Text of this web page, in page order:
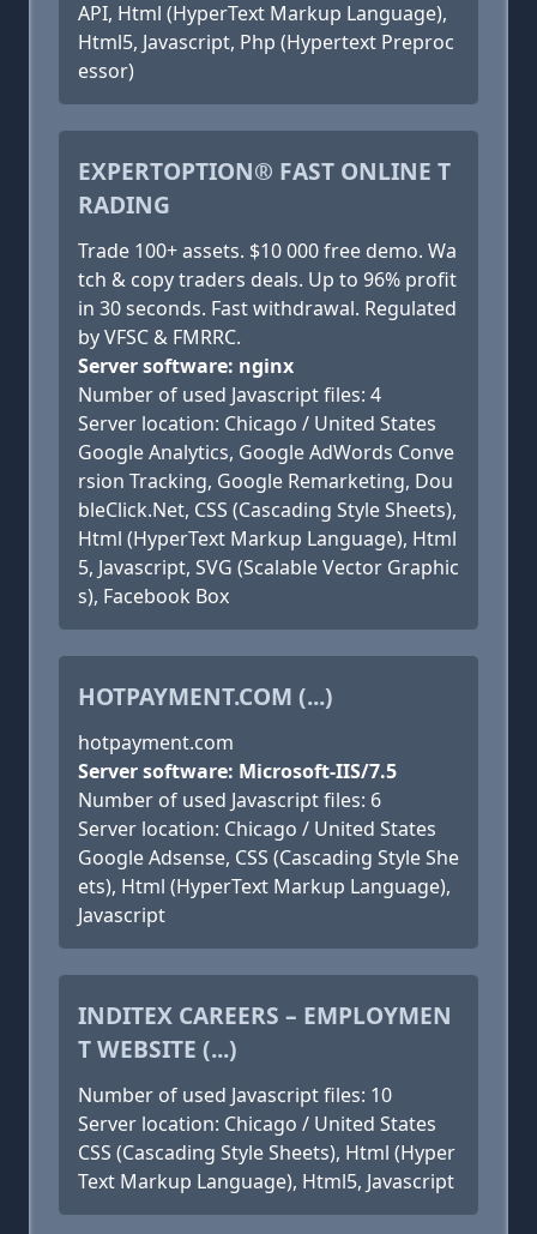
API, Html (HyperText Markup Language),
Html5, Javascript, Php (Hypertext Preproc
essor)
EXPERTOPTION® FAST ONLINE T
RADING
Trade 100+ assets. $10 000 free demo. Wa
tch & copy traders deals. Up to 96% profit
in 30 seconds. Fast withdrawal. Regulated
by VFSC & FMRRC.
Server software: nginx
Number of used Javascript files: 4
Server location: Chicago / United States
Google Analytics, Google AdWords Conve
rsion Tracking, Google Remarketing, Dou
bleClick.Net, CSS (Cascading Style Sheets),
Html (HyperText Markup Language), Html
5, Javascript, SVG (Scalable Vector Graphic
s), Facebook Box
HOTPAYMENT.COM (...)
hotpayment.com
Server software: Microsoft-IIS/7.5
Number of used Javascript files: 6
Server location: Chicago / United States
Google Adsense, CSS (Cascading Style She
ets), Html (HyperText Markup Language),
Javascript
INDITEX CAREERS – EMPLOYMEN
T WEBSITE (...)
Number of used Javascript files: 10
Server location: Chicago / United States
CSS (Cascading Style Sheets), Html (Hyper
Text Markup Language), Html5, Javascript